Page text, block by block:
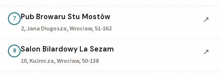
7 Pub Browaru Stu Mostów
2, Jana Długosza, Wrocław, 51-162
↗
8 Salon Bilardowy La Sezam
10, Kuźnicza, Wrocław, 50-138
↗